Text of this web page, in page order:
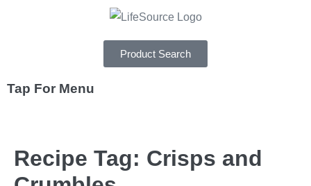
Product Search
Tap For Menu
SPECIALS
Recipe Tag: Crisps and